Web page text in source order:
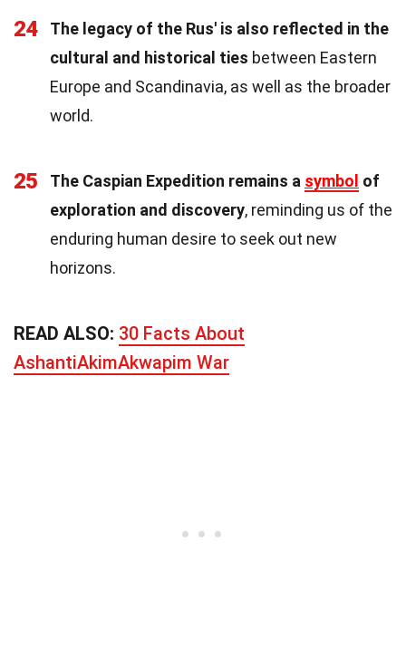
24
The legacy of the Rus' is also reflected in the
cultural and historical ties between Eastern
Europe and Scandinavia, as well as the broader
world.
25 The Caspian Expedition remains a symbol of
exploration and discovery, reminding us of the
enduring human desire to seek out new
horizons.
READ ALSO: 30 Facts About
AshantiAkimAkwapim War